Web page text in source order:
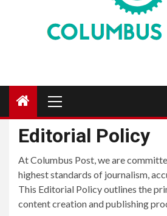
Menu
Editorial Policy
At Columbus Post, we are
highest standards of journalism,
This Editorial Policy outlines the
content creation and publishing